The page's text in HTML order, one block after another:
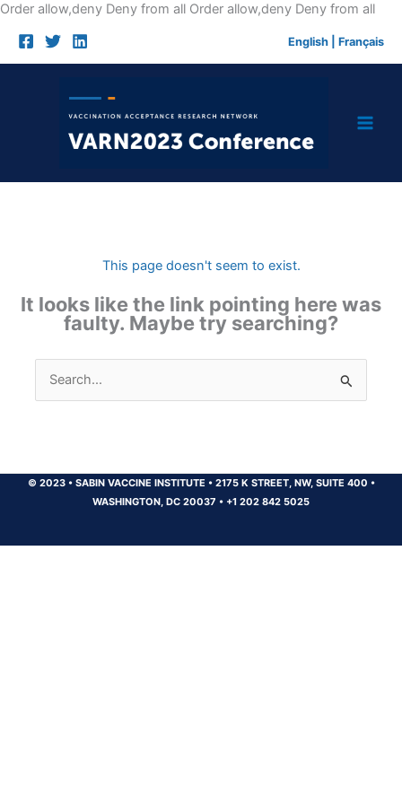
Order allow,deny Deny from all Order allow,deny Deny from allSkip
English Français
This page doesn't seem to exist.
It looks like the link pointing here was
faulty. Maybe try searching?
Search
for:
© 2023 •SABIN VACCINE INSTITUTE •2175 K STREET, NW, SUITE 400 •
WASHINGTON, DC 20037 • +1 202 842 5025